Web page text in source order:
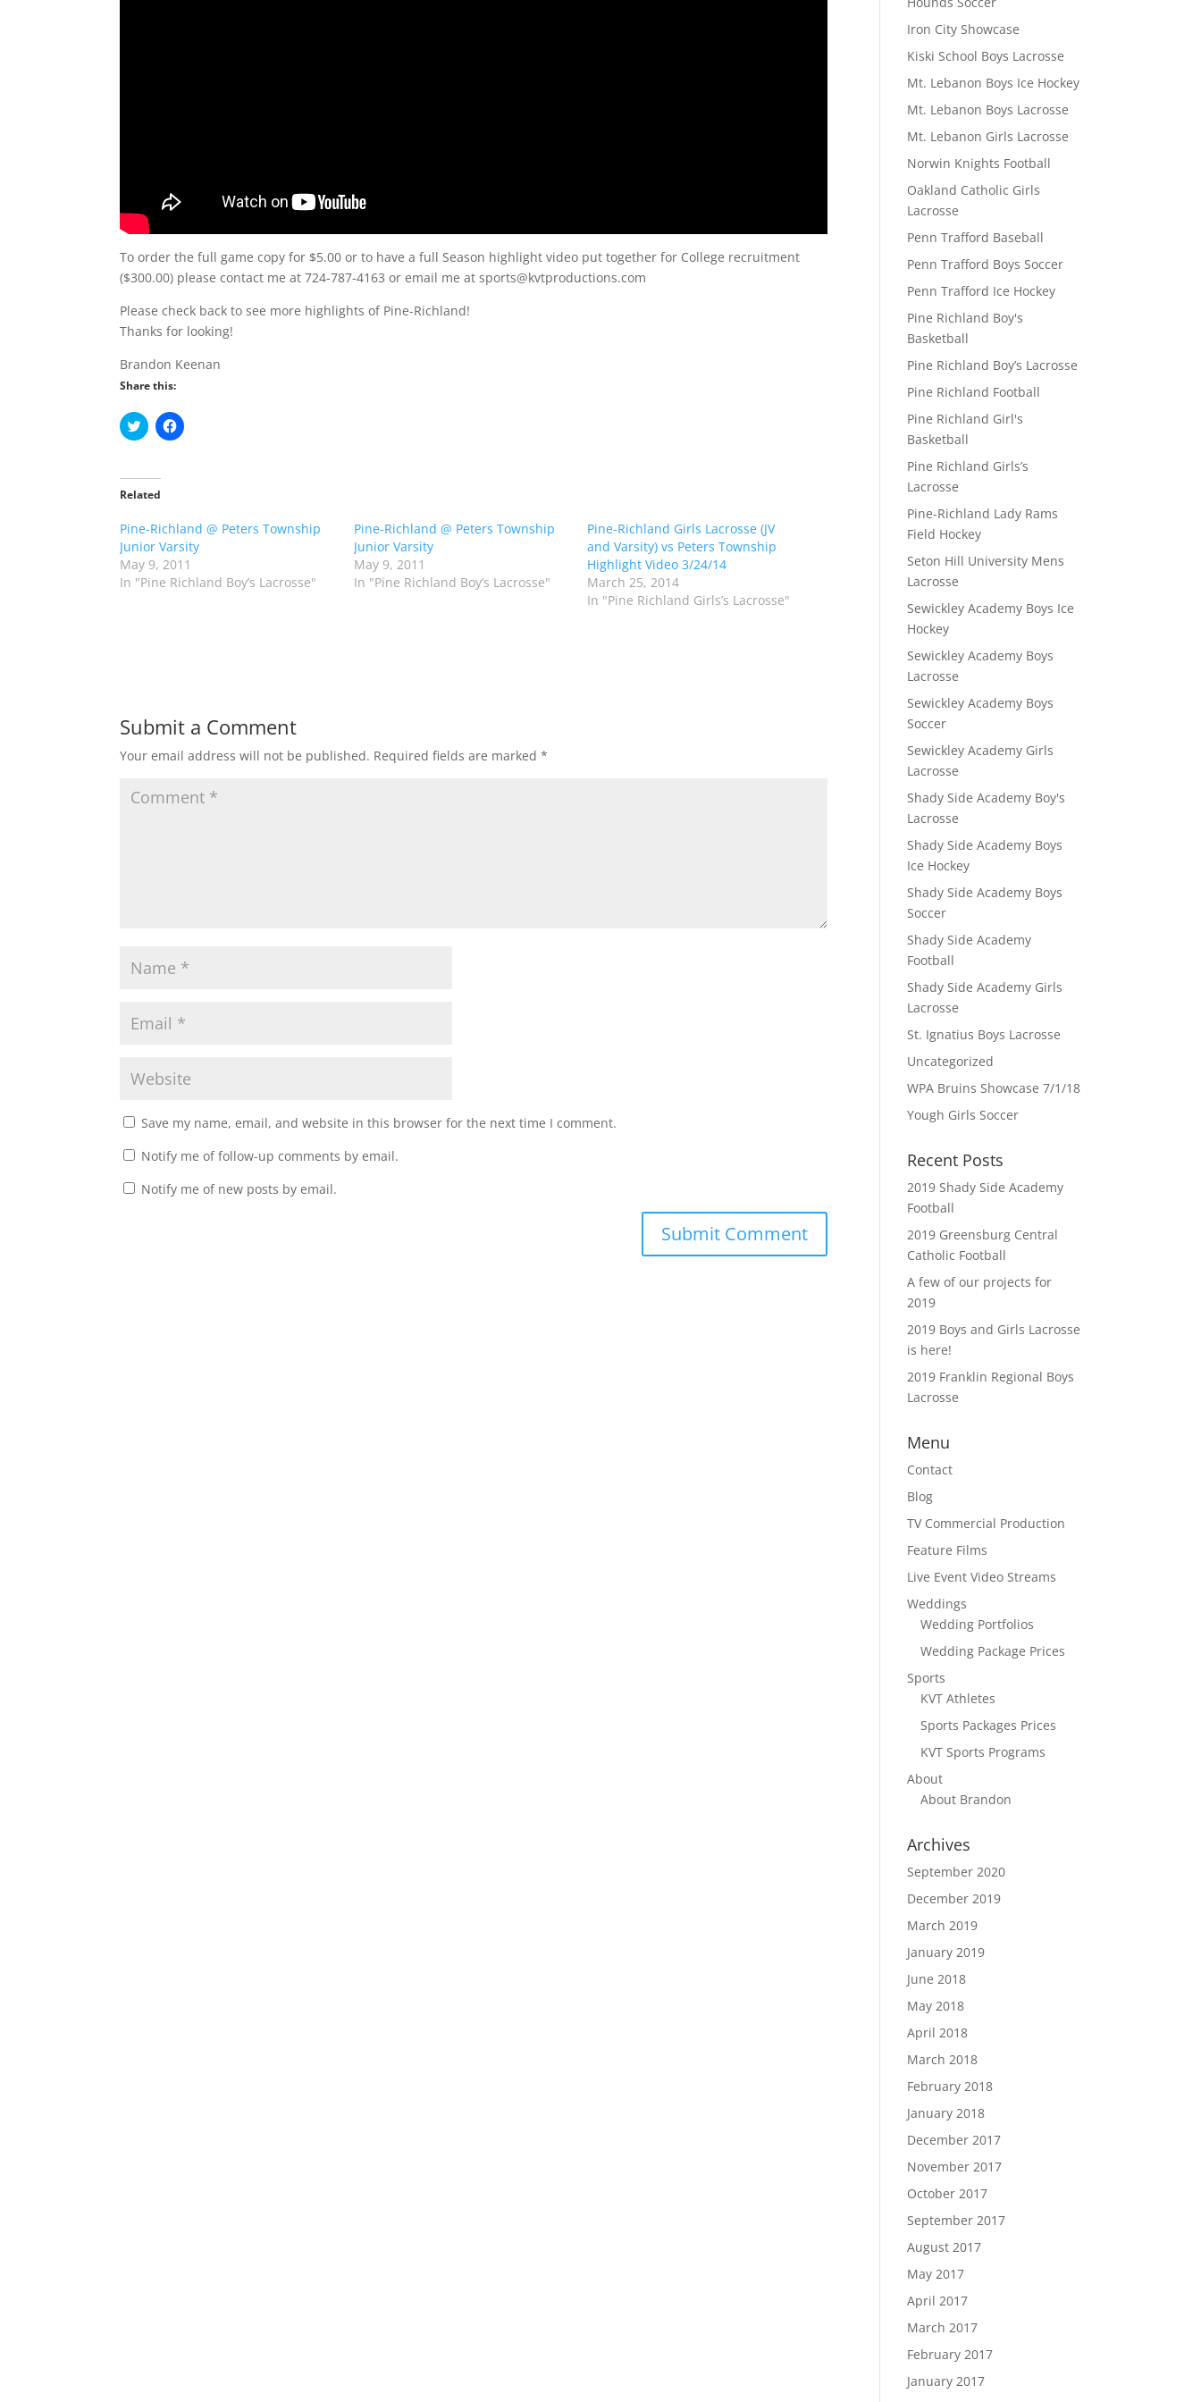
To order the full game copy for $5.00 or to have a full Season highlight video put together for College recruitment
($300.00) please contact me at 724-787-4163 or email me at sports@kvtproductions.com
Please check back to see more highlights of Pine-Richland!
Thanks for looking!
Brandon Keenan
Share this:
C
l
t
o
a
e
o
n
T
s
i
n
w
i
C
l
a
e
o
n
F
n
s
i
n
w
w
Related
Pine-Richland @ Peters Township
Junior Varsity
May 9, 2011
In "Pine Richland Boy’s Lacrosse"
Pine-Richland @ Peters Township
Junior Varsity
May 9, 2011
In "Pine Richland Boy’s Lacrosse"
Pine-Richland Girls Lacrosse (JV
and Varsity) vs Peters Township
Highlight Video 3/24/14
March 25, 2014
In "Pine Richland Girls’s Lacrosse"
Submit a Comment
Your email address will not be published. Required fields are marked*
Save my name, email, and website in this browser for the next time I comment.
Notify me of follow-up comments by email.
Notify me of new posts by email.
Iron City Showcase
Kiski School Boys Lacrosse
Mt. Lebanon Boys Ice Hockey
Mt. Lebanon Boys Lacrosse
Mt. Lebanon Girls Lacrosse
Norwin Knights Football
Oakland Catholic Girls
Lacrosse
Penn Trafford Baseball
Penn Trafford Boys Soccer
Penn Trafford Ice Hockey
Pine Richland Boy's
Basketball
Pine Richland Boy’s Lacrosse
Pine Richland Football
Pine Richland Girl's
Basketball
Pine Richland Girls’s
Lacrosse
Pine-Richland Lady Rams
Field Hockey
Seton Hill University Mens
Lacrosse
Sewickley Academy Boys Ice
Hockey
Sewickley Academy Boys
Lacrosse
Sewickley Academy Boys
Soccer
Sewickley Academy Girls
Lacrosse
Shady Side Academy Boy's
Lacrosse
Shady Side Academy Boys
Ice Hockey
Shady Side Academy Boys
Soccer
Shady Side Academy
Football
Shady Side Academy Girls
Lacrosse
St. Ignatius Boys Lacrosse
Uncategorized
WPA Bruins Showcase 7/1/18
Yough Girls Soccer
Recent Posts
2019 Shady Side Academy
Football
2019 Greensburg Central
Catholic Football
A few of our projects for
2019
2019 Boys and Girls Lacrosse
is here!
2019 Franklin Regional Boys
Lacrosse
Menu
Contact
Blog
TV Commercial Production
Feature Films
Live Event Video Streams
Weddings
Wedding Portfolios
Wedding Package Prices
Sports
KVT Athletes
Sports Packages Prices
KVT Sports Programs
About
About Brandon
Archives
September 2020
December 2019
March 2019
January 2019
June 2018
May 2018
April 2018
March 2018
February 2018
January 2018
December 2017
November 2017
October 2017
September 2017
August 2017
May 2017
April 2017
March 2017
February 2017
January 2017